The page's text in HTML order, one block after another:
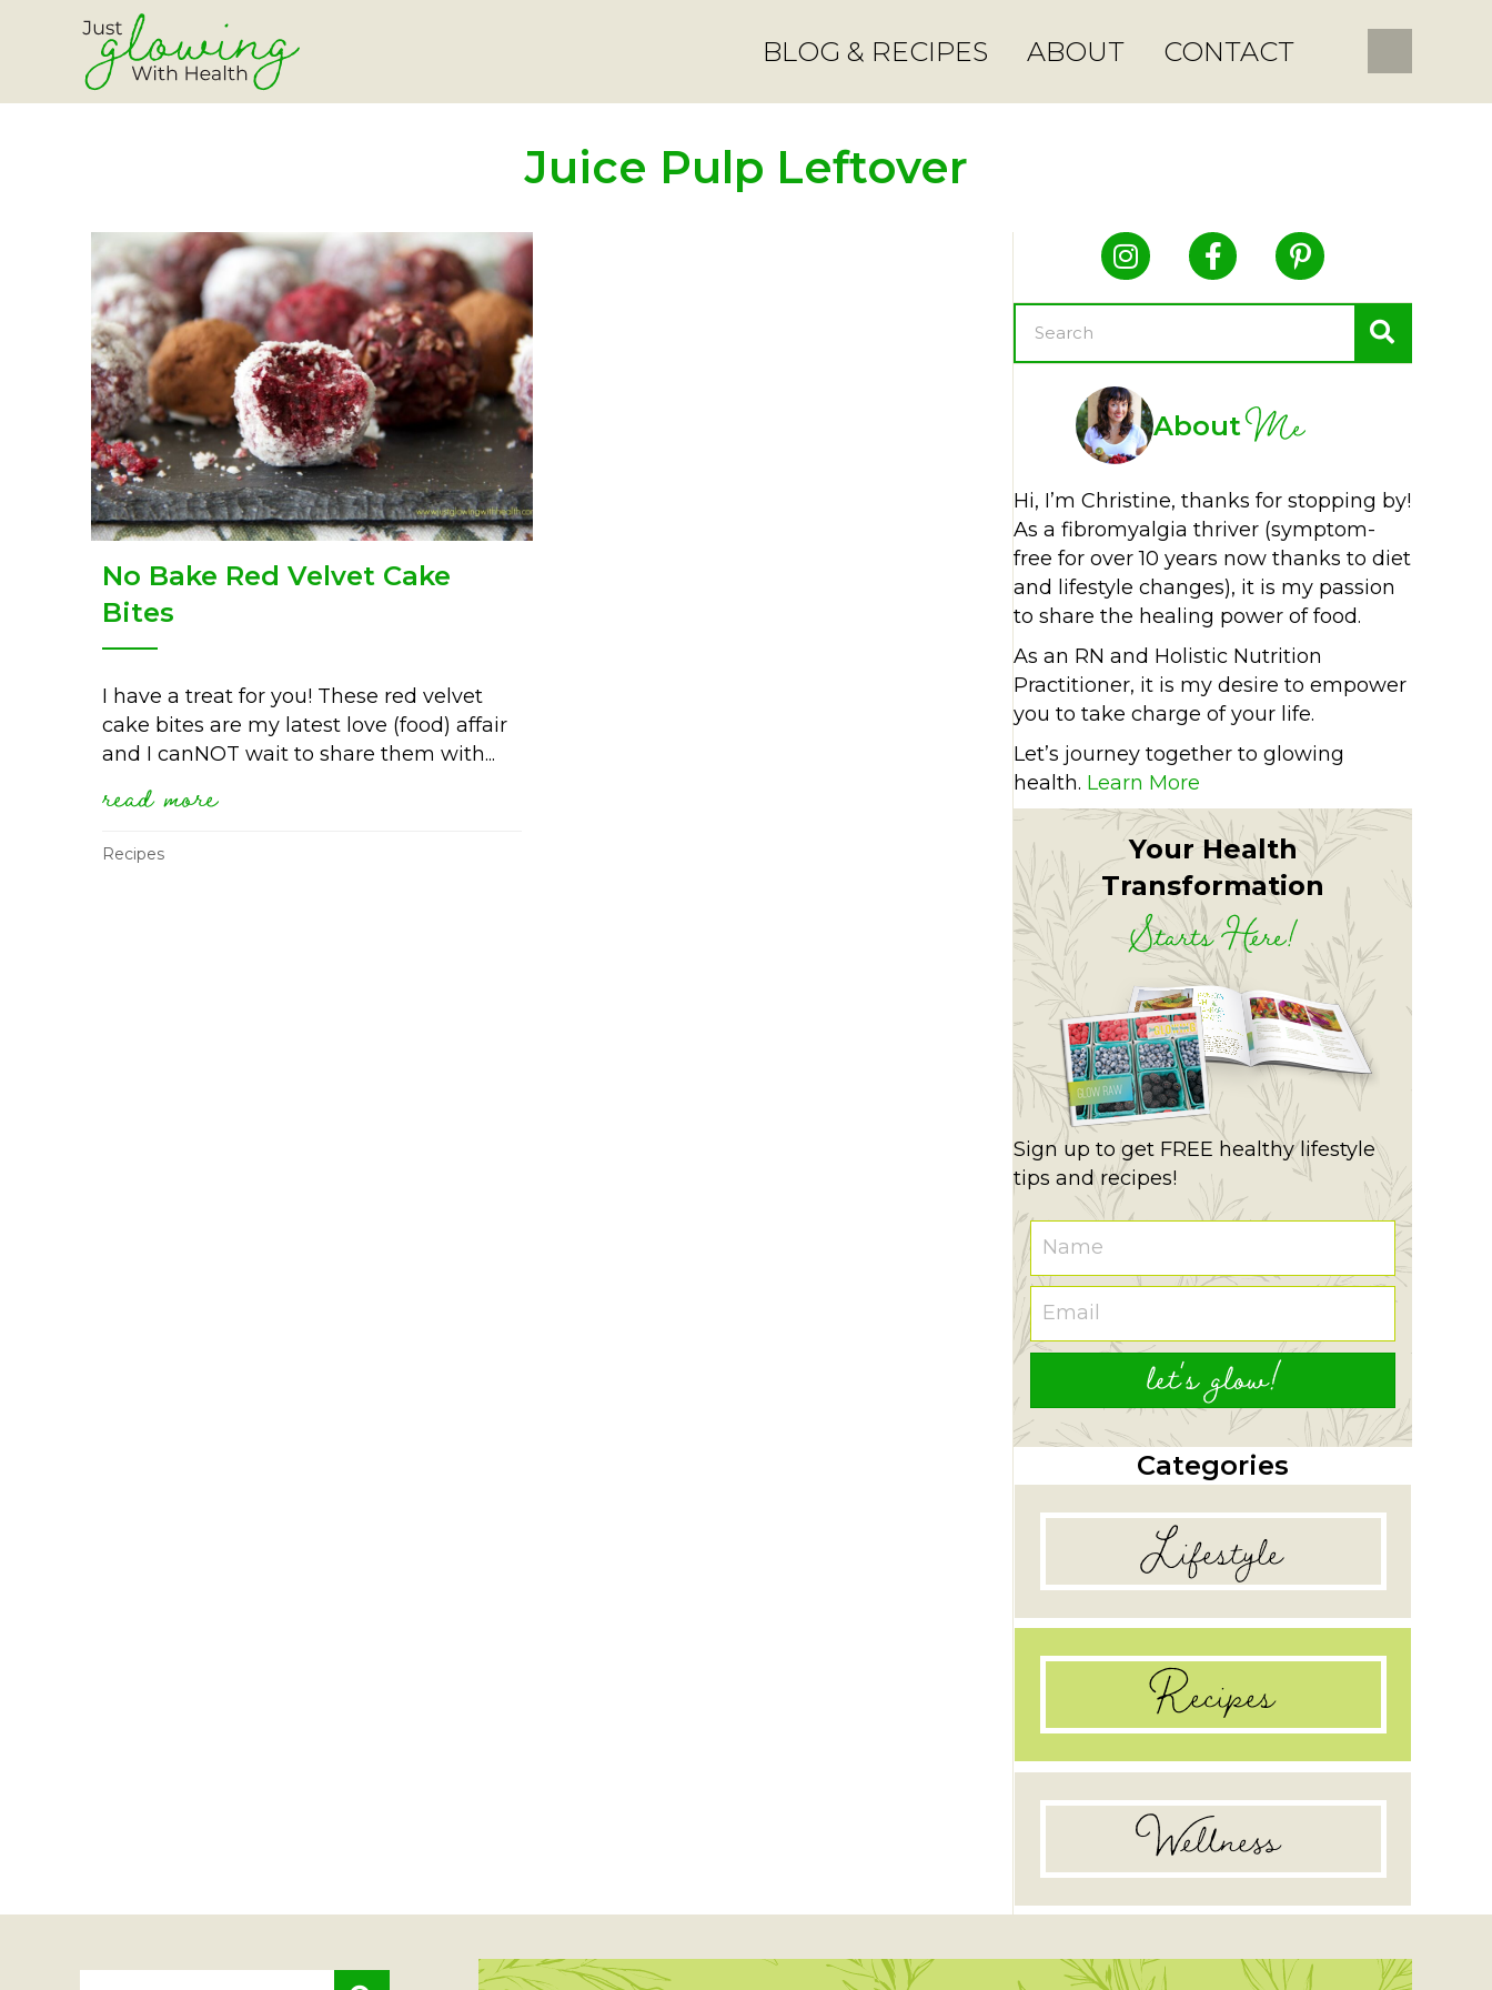
BLOG & RECIPES ABOUT CONTACT
Juice Pulp Leftover
No Bake Red Velvet Cake
Bites
I have a treat for you! These red velvet
cake bites are my latest love (food) affair
and I canNOT wait to share them with...
read moreabout no bake red velvet cake bites
Recipes
About Me
Hi, I’m Christine, thanks for stopping by!
As a fibromyalgia thriver (symptom-
free for over 10 years now thanks to diet
and lifestyle changes), it is my passion
to share the healing power of food.
As an RN and Holistic Nutrition
Practitioner, it is my desire to empower
you to take charge of your life.
Let’s journey together to glowing
health. Learn More
Your Health
Transformation
Starts Here!
Sign up to get FREE healthy lifestyle
tips and recipes!
let's glow!
Categories
Lifestyle
Recipes
Wellness